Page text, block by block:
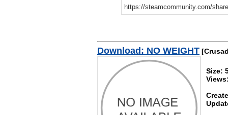
Download: NO WEIGHT
Size: